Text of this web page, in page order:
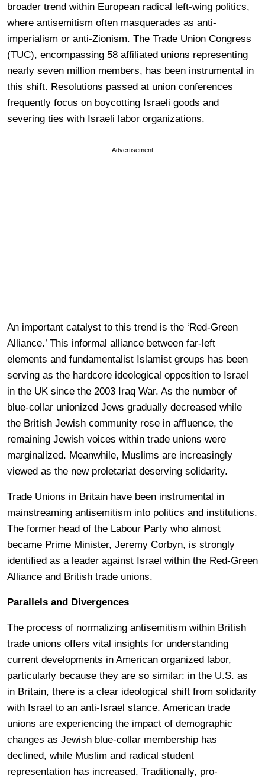
broader trend within European radical left-wing politics,
where antisemitism often masquerades as anti-
imperialism or anti-Zionism. The Trade Union Congress
(TUC), encompassing 58 affiliated unions representing
nearly seven million members, has been instrumental in
this shift. Resolutions passed at union conferences
frequently focus on boycotting Israeli goods and
severing ties with Israeli labor organizations.
Advertisement
An important catalyst to this trend is the ‘Red-Green
Alliance.’ This informal alliance between far-left
elements and fundamentalist Islamist groups has been
serving as the hardcore ideological opposition to Israel
in the UK since the 2003 Iraq War. As the number of
blue-collar unionized Jews gradually decreased while
the British Jewish community rose in affluence, the
remaining Jewish voices within trade unions were
marginalized. Meanwhile, Muslims are increasingly
viewed as the new proletariat deserving solidarity.
Trade Unions in Britain have been instrumental in
mainstreaming antisemitism into politics and institutions.
The former head of the Labour Party who almost
became Prime Minister, Jeremy Corbyn, is strongly
identified as a leader against Israel within the Red-Green
Alliance and British trade unions.
Parallels and Divergences
The process of normalizing antisemitism within British
trade unions offers vital insights for understanding
current developments in American organized labor,
particularly because they are so similar: in the U.S. as
in Britain, there is a clear ideological shift from solidarity
with Israel to an anti-Israel stance. American trade
unions are experiencing the impact of demographic
changes as Jewish blue-collar membership has
declined, while Muslim and radical student
representation has increased. Traditionally, pro-